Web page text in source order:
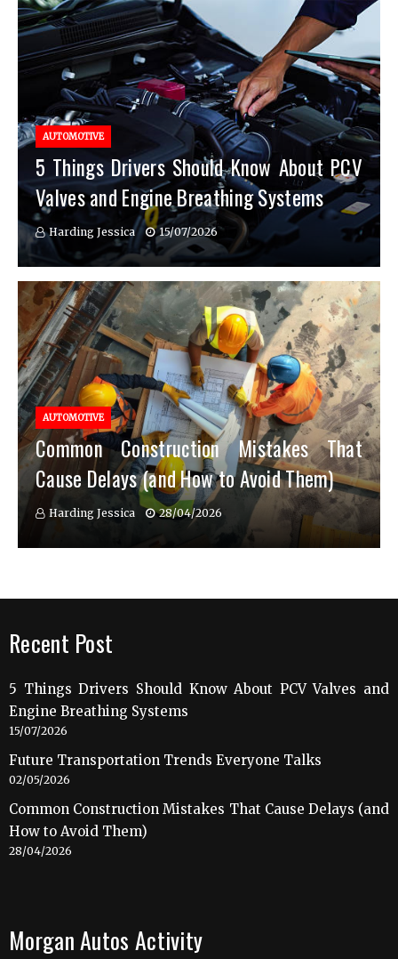
AUTOMOTIVE
5 Things Drivers Should Know About PCV
Valves and Engine Breathing Systems
Harding Jessica 15/07/2026
AUTOMOTIVE
Common Construction Mistakes That
Cause Delays (and How to Avoid Them)
Harding Jessica 28/04/2026
Recent Post
5 Things Drivers Should Know About PCV Valves and
Engine Breathing Systems
15/07/2026
Future Transportation Trends Everyone Talks
02/05/2026
Common Construction Mistakes That Cause Delays (and
How to Avoid Them)
28/04/2026
Morgan Autos Activity